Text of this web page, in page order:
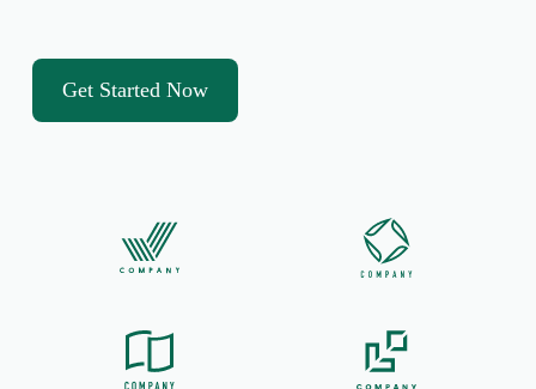
Get Started Now